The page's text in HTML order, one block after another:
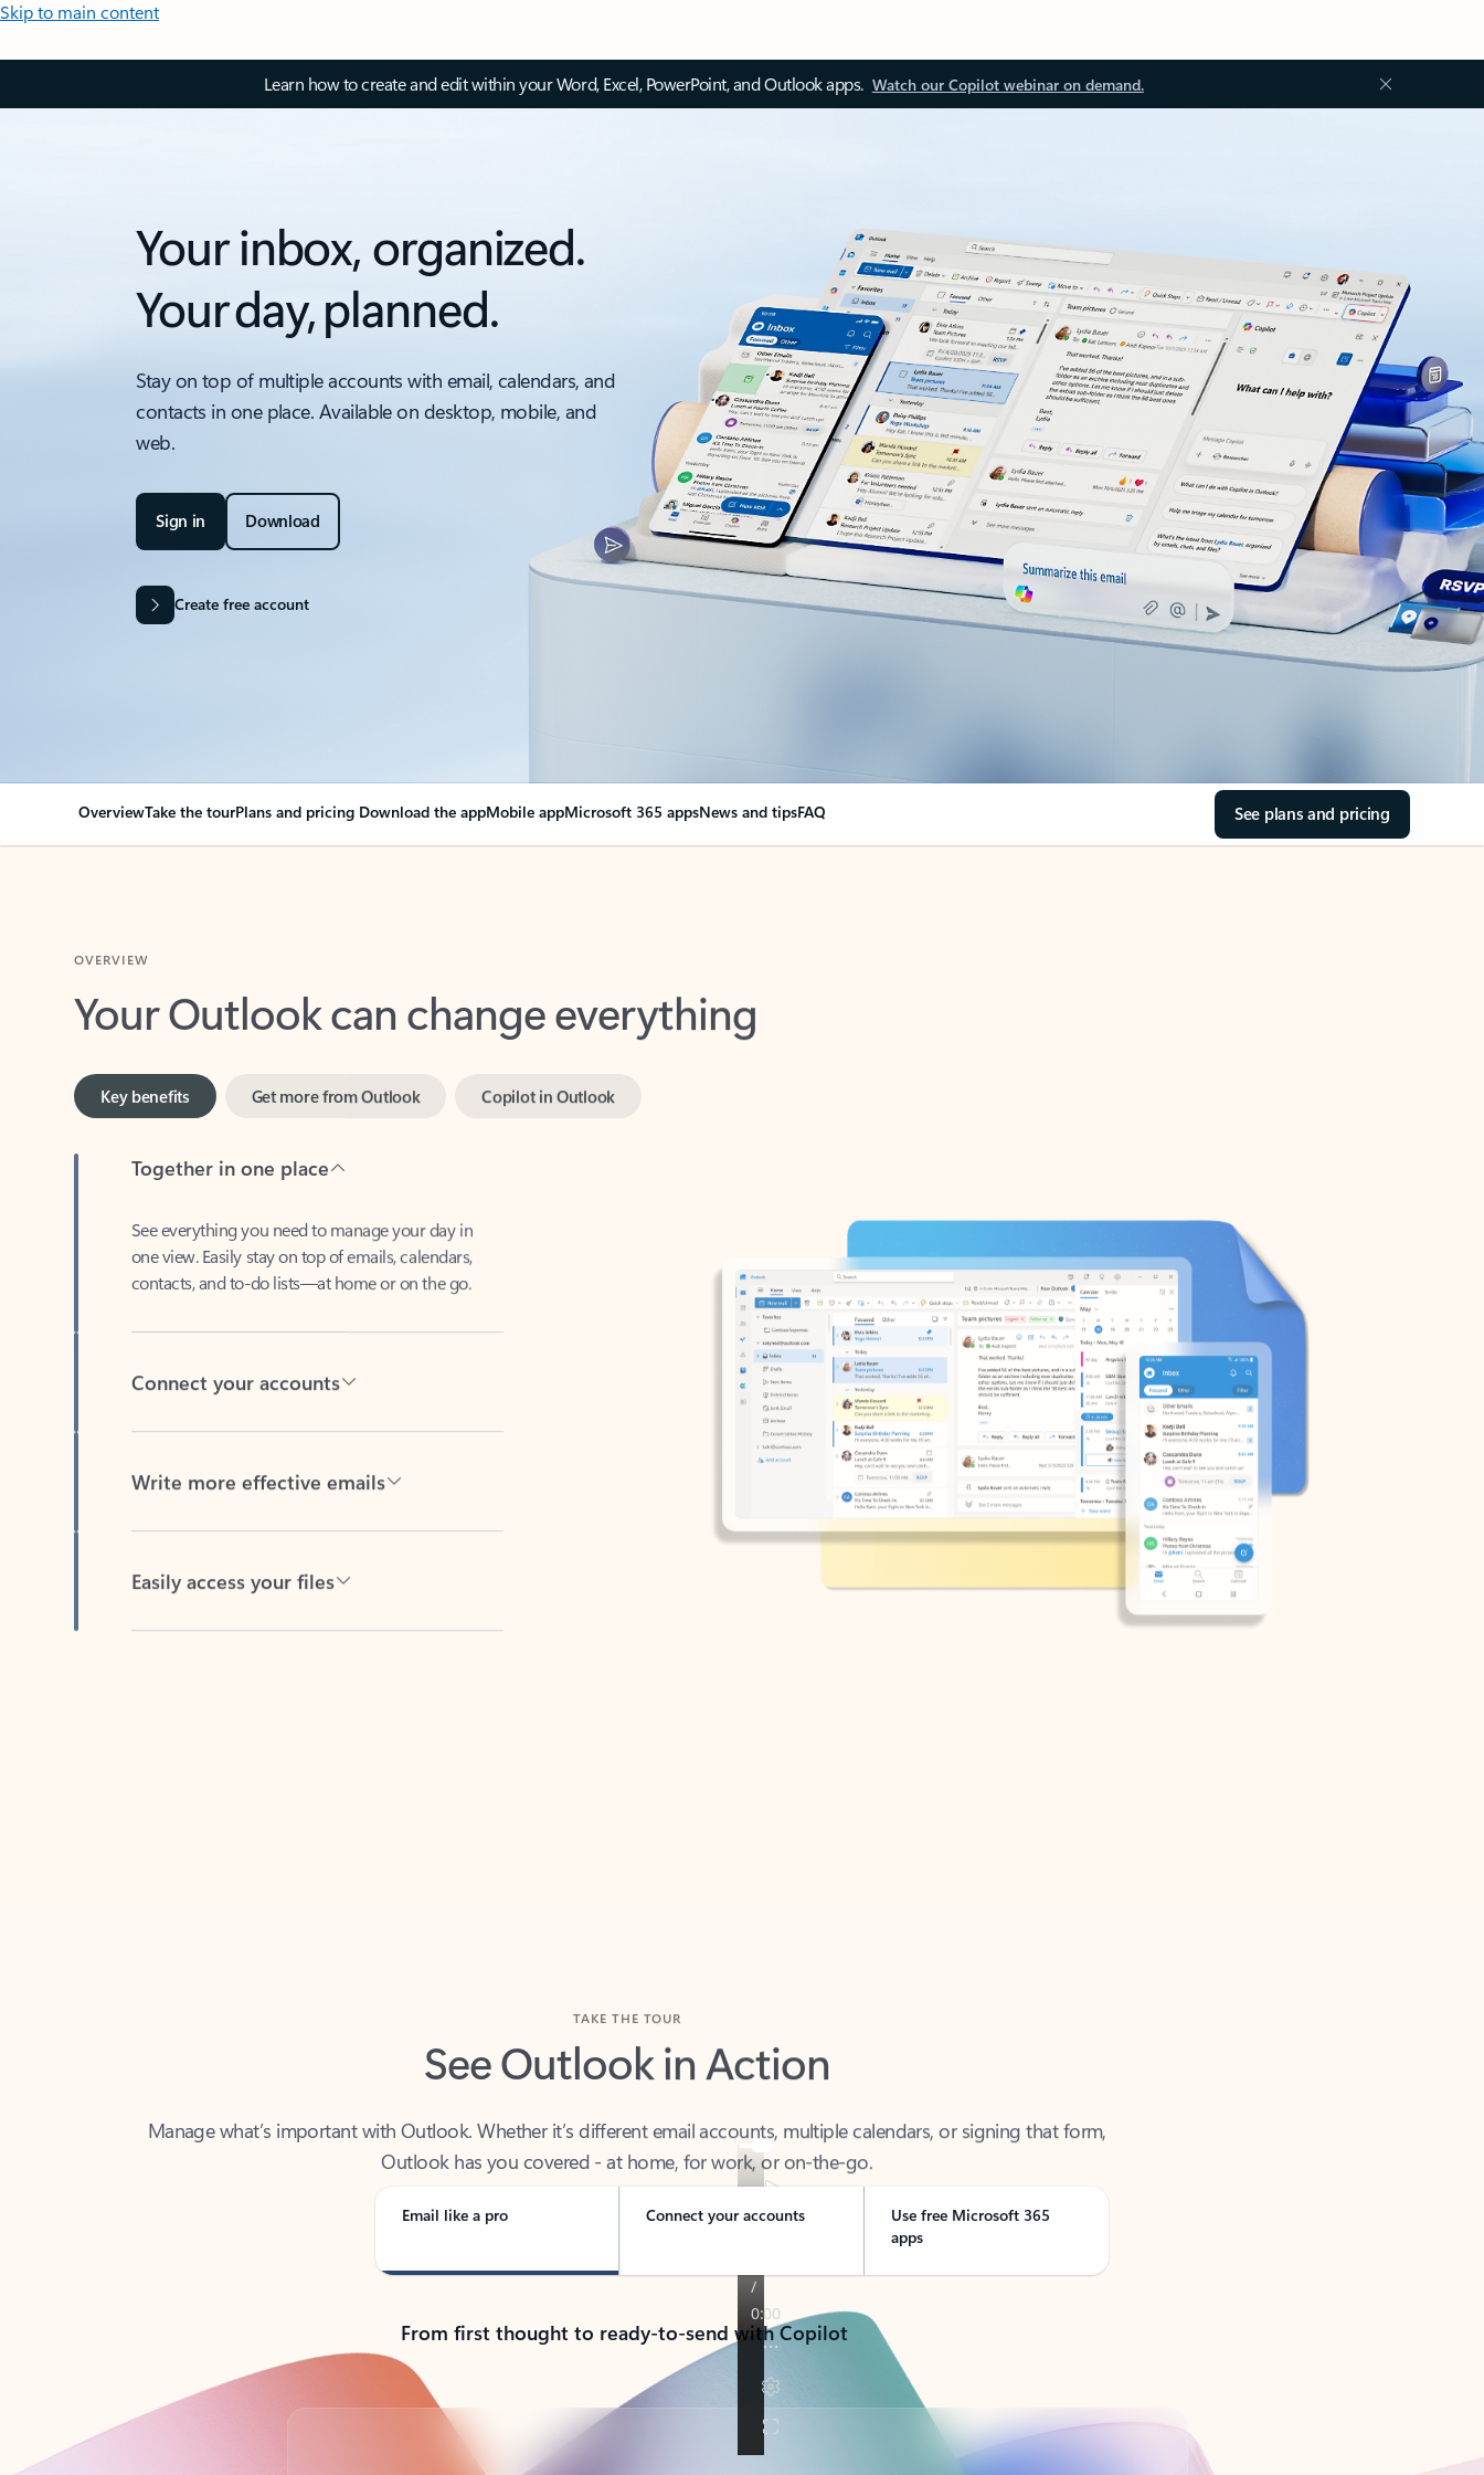
Skip to main content
Learn how to create and edit within your Word, Excel, PowerPoint, and Outlook apps. Watch our Copilot webinar on demand.
Your inbox, organized.
Your day, planned.
Stay on top of multiple accounts with email, calendars, and
contacts in one place. Available on desktop, mobile, and
web.
Sign in Download
Create free account
OverviewTake the tourPlans and pricing Download the appMobile appMicrosoft 365 appsNews and tipsFAQ See plans and pricing
Your Outlook can change everything
Key benefits
one view. Easily stay on top of emails, calendars,
contacts, and to-do lists—at home or on the go.
See Outlook in Action
Outlook has you covered - at home, for work, or on-the-go.
Email like a pro Connect your accounts
Use free Microsoft 365
apps
From first thought to ready-to-send with Copilot